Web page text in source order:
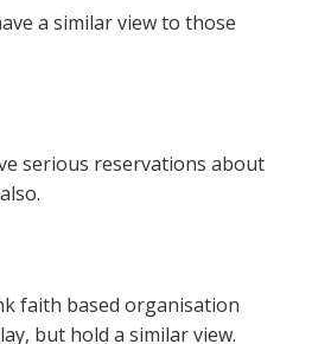
a similar view to those
serious reservations about
faith based organisation
but hold a similar view.